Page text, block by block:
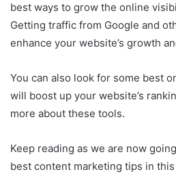
best ways to grow the online
Getting traffic from Google and
enhance your website’s growth
You can also look for some best
will boost up your website’s
more about these tools.
Keep reading as we are now
best content marketing tips in